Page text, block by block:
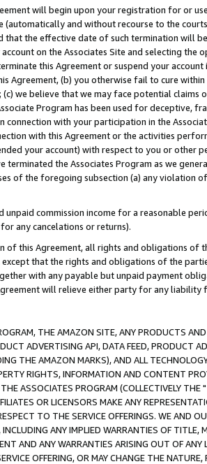
will begin upon your registration for or
(automatically and without recourse to the
that the effective date of such termination will
on the Associates Site and selecting the
this Agreement or suspend your
Agreement, (b) you otherwise fail to cure
(c) we believe that we may face potential
Program has been used for deceptive,
connection with your participation in the
with this Agreement or the activities
your account) with respect to you or other
terminated the Associates Program as we
of the foregoing subsection (a) any violation
unpaid commission income for a reasonable
any cancelations or returns).
of this Agreement, all rights and obligations of
that the rights and obligations of the
with any payable but unpaid payment
will relieve either party for any liability
THE AMAZON SITE, ANY PRODUCTS
ADVERTISING API, DATA FEED, PRODUCT
THE AMAZON MARKS), AND ALL
RIGHTS, INFORMATION AND CONTENT
ASSOCIATES PROGRAM (COLLECTIVELY THE "
OR LICENSORS MAKE ANY
TO THE SERVICE OFFERINGS. WE AND
INCLUDING ANY IMPLIED WARRANTIES OF
AND ANY WARRANTIES ARISING OUT OF ANY
OFFERING, OR MAY CHANGE THE